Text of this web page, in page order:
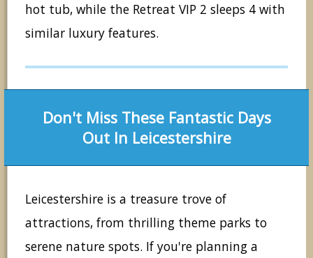
hot tub, while the Retreat VIP 2 sleeps 4 with
similar luxury features.
Don't Miss These Fantastic Days
Out In Leicestershire
Leicestershire is a treasure trove of
attractions, from thrilling theme parks to
serene nature spots. If you're planning a